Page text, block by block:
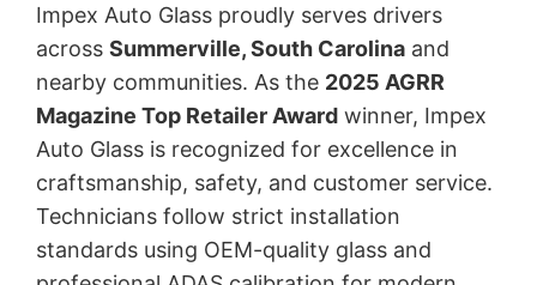
Impex Auto Glass proudly serves drivers
acrossSummerville, South Carolina and
nearby communities. As the 2025 AGRR
Magazine Top Retailer Award winner, Impex
Auto Glass is recognized for excellence in
craftsmanship, safety, and customer service.
Technicians follow strict installation
standards using OEM-quality glass and